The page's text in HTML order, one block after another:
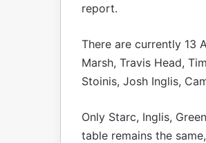
report.
There are currently 13
Marsh, Travis Head,
Stoinis, Josh Inglis,
Only Starc, Inglis,
table remains the